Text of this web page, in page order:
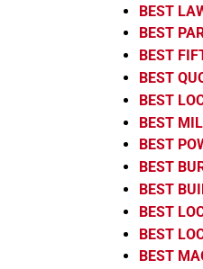
BEST
BEST
BEST
BEST
BEST
BEST
BEST
BEST
BEST
BEST
BEST
BEST